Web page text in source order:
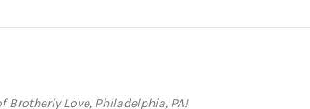
Brotherly Love, Philadelphia, PA!